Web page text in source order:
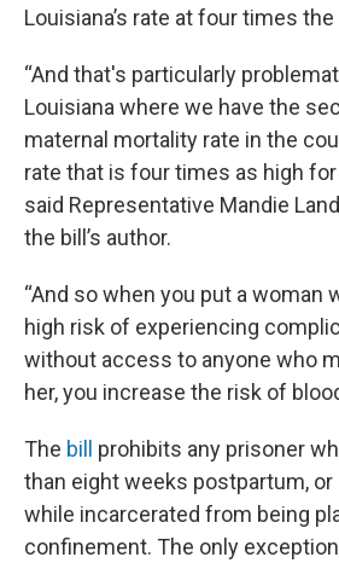
Louisiana’s rate at four times
“And that's particularly
Louisiana where we have the
maternal mortality rate in the
rate that is four times as high for
said Representative Mandie
the bill’s author.
“And so when you put a woman
high risk of experiencing
without access to anyone who
her, you increase the risk of
The bill
prohibits any prisoner
than eight weeks postpartum, or
while incarcerated from being
confinement. The only